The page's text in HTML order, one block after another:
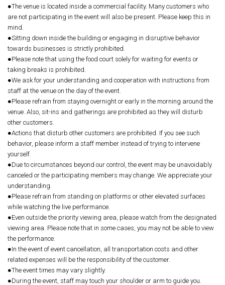
●The venue is located inside a commercial facility. Many customers who
are not participating in the event will also be present. Please keep this in
mind.
●Sitting down inside the building or engaging in disruptive behavior
towards businesses is strictly prohibited.
●Please note that using the food court solely for waiting for events or
taking breaks is prohibited.
●We ask for your understanding and cooperation with instructions from
staff at the venue on the day of the event.
●Please refrain from staying overnight or early in the morning around the
venue. Also, sit-ins and gatherings are prohibited as they will disturb
other customers.
●Actions that disturb other customers are prohibited. If you see such
behavior, please inform a staff member instead of trying to intervene
yourself.
●Due to circumstances beyond our control, the event may be unavoidably
canceled or the participating members may change. We appreciate your
understanding.
●Please refrain from standing on platforms or other elevated surfaces
while watching the live performance.
●Even outside the priority viewing area, please watch from the designated
viewing area. Please note that in some cases, you may not be able to view
the performance.
●In the event of event cancellation, all transportation costs and other
related expenses will be the responsibility of the customer.
●The event times may vary slightly.
●During the event, staff may touch your shoulder or arm to guide you.